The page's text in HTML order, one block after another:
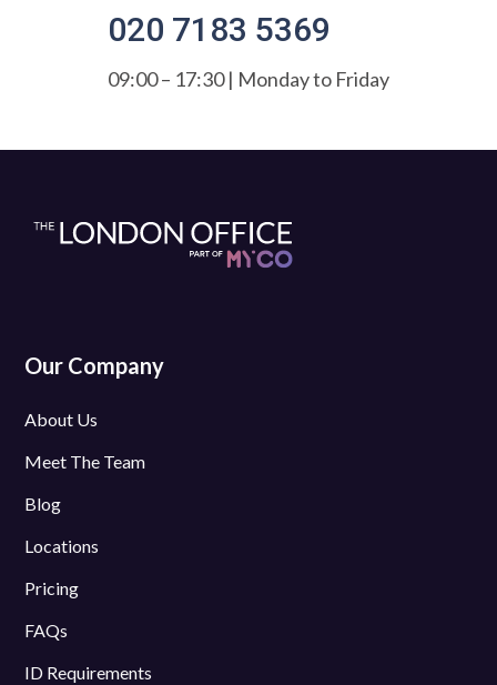
020 7183 5369
09:00 – 17:30 | Monday to Friday
Our Company
About Us
Meet The Team
Blog
Locations
Pricing
FAQs
ID Requirements